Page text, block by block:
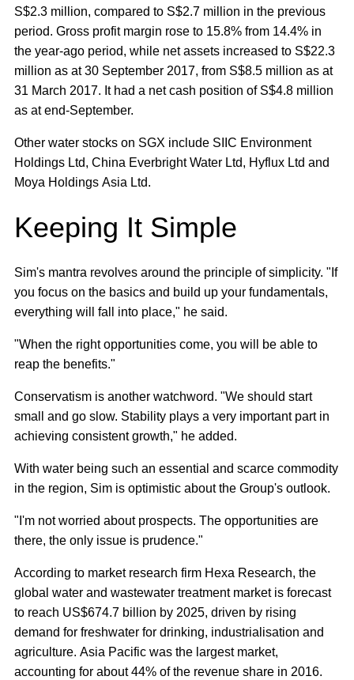
S$2.3 million, compared to S$2.7 million in the previous
period. Gross profit margin rose to 15.8% from 14.4% in
the year-ago period, while net assets increased to S$22.3
million as at 30 September 2017, from S$8.5 million as at
31 March 2017. It had a net cash position of S$4.8 million
as at end-September.
Other water stocks on SGX include SIIC Environment
Holdings Ltd, China Everbright Water Ltd, Hyflux Ltd and
Moya Holdings Asia Ltd.
Keeping It Simple
Sim's mantra revolves around the principle of simplicity. "If
you focus on the basics and build up your fundamentals,
everything will fall into place," he said.
"When the right opportunities come, you will be able to
reap the benefits."
Conservatism is another watchword. "We should start
small and go slow. Stability plays a very important part in
achieving consistent growth," he added.
With water being such an essential and scarce commodity
in the region, Sim is optimistic about the Group's outlook.
"I'm not worried about prospects. The opportunities are
there, the only issue is prudence."
According to market research firm Hexa Research, the
global water and wastewater treatment market is forecast
to reach US$674.7 billion by 2025, driven by rising
demand for freshwater for drinking, industrialisation and
agriculture. Asia Pacific was the largest market,
accounting for about 44% of the revenue share in 2016.